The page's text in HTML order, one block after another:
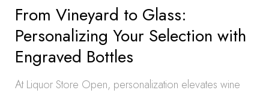
From Vineyard to Glass:
Personalizing Your Selection with
Engraved Bottles
At Liquor Store Open, personalization elevates wine